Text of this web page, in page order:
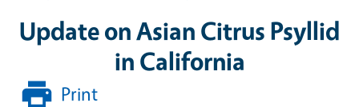
Update on Asian Citrus Psyllid
in California
Print